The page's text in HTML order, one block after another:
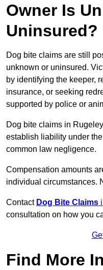
Owner Is
Uninsured?
Dog bite claims are still
unknown or uninsured.
by identifying the keeper,
insurance, or seeking
supported by police or
Dog bite claims in
establish liability under
common law negligence.
Compensation amounts
individual circumstances.
Contact Dog Bite Claims
consultation on how you
Find More